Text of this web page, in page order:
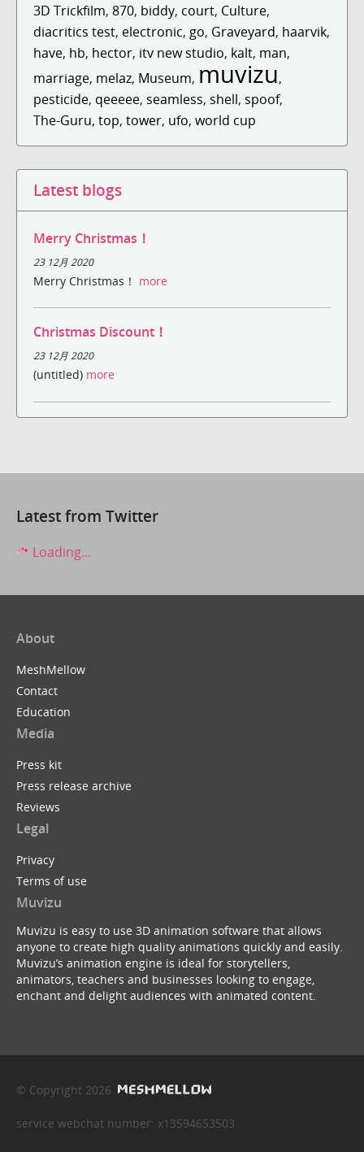
3D Trickfilm, 870, biddy, court, Culture,
diacritics test, electronic, go, Graveyard, haarvik,
have, hb, hector, itv new studio, kalt, man,
marriage, melaz, Museum, muvizu,
pesticide, qeeeee, seamless, shell, spoof,
The-Guru, top, tower, ufo, world cup
Latest blogs
Merry Christmas！
23 12月 2020
Merry Christmas！ more
Christmas Discount！
23 12月 2020
(untitled) more
Latest from Twitter
Loading...
About
MeshMellow
Contact
Education
Media
Press kit
Press release archive
Reviews
Legal
Privacy
Terms of use
Muvizu
Muvizu is easy to use 3D animation software that allows
anyone to create high quality animations quickly and easily.
Muvizu’s animation engine is ideal for storytellers,
animators, teachers and businesses looking to engage,
enchant and delight audiences with animated content.
© Copyright 2026
service webchat number: x13594653503